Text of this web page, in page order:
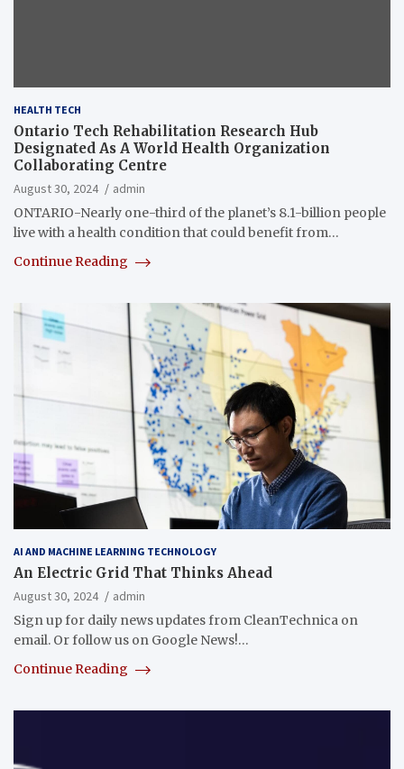
HEALTH TECH
Ontario Tech Rehabilitation Research Hub
Designated As A World Health Organization
Collaborating Centre
August 30, 2024
admin
ONTARIO-Nearly one-third of the planet’s 8.1-billion people
live with a health condition that could benefit from…
Continue Reading
AI AND MACHINE LEARNING TECHNOLOGY
An Electric Grid That Thinks Ahead
August 30, 2024
admin
Sign up for daily news updates from CleanTechnica on
email. Or follow us on Google News!…
Continue Reading